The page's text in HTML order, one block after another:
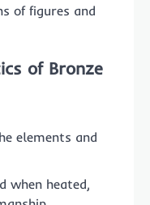
of figures and
of Bronze
elements and
when heated,